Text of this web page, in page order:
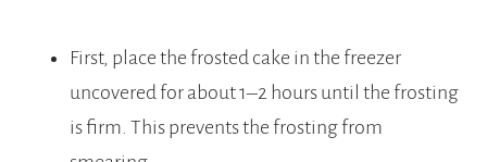
First, place the frosted cake in the freezer
uncovered for about 1–2 hours until the frosting
is firm. This prevents the frosting from